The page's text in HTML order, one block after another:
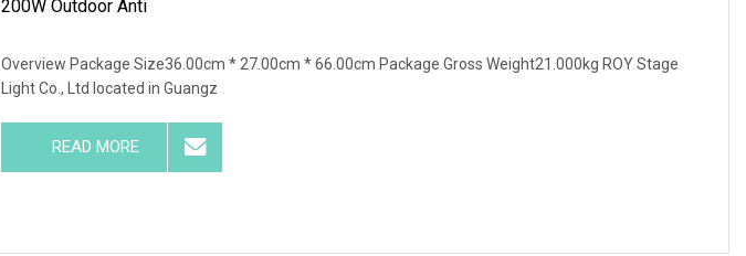
200W Outdoor Anti
Overview Package Size36.00cm * 27.00cm * 66.00cm Package Gross Weight21.000kg ROY Stage
Light Co., Ltd located in Guangz
READ MORE